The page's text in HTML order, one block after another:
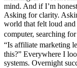
mind. And if I’m
Asking for clarity.
world that felt loud
computer, searching
“Is affiliate marketing
this?” Everywhere I
systems. Overnight